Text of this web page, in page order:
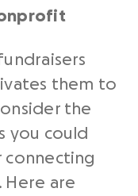
them to
the
you could
Here are